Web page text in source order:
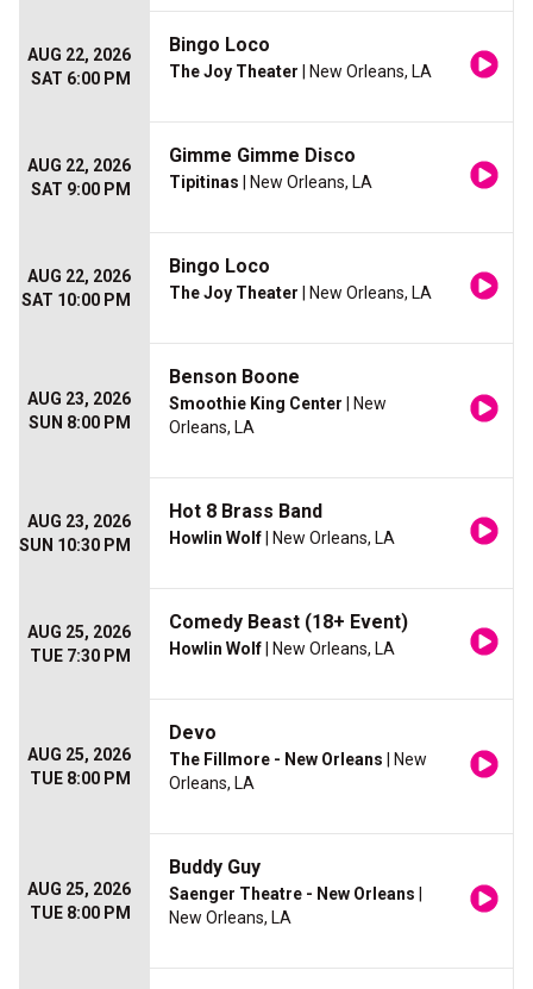
AUG 22, 2026
SAT 6:00 PM
Bingo Loco
The Joy Theater | New Orleans, LA
AUG 22, 2026
SAT 9:00 PM
Gimme Gimme Disco
Tipitinas | New Orleans, LA
AUG 22, 2026
SAT 10:00 PM
Bingo Loco
The Joy Theater | New Orleans, LA
AUG 23, 2026
SUN 8:00 PM
Benson Boone
Smoothie King Center | New
Orleans, LA
AUG 23, 2026
SUN 10:30 PM
Hot 8 Brass Band
Howlin Wolf | New Orleans, LA
AUG 25, 2026
TUE 7:30 PM
Comedy Beast (18+ Event)
Howlin Wolf | New Orleans, LA
AUG 25, 2026
TUE 8:00 PM
Devo
The Fillmore - New Orleans | New
Orleans, LA
AUG 25, 2026
TUE 8:00 PM
Buddy Guy
Saenger Theatre - New Orleans
New Orleans, LA